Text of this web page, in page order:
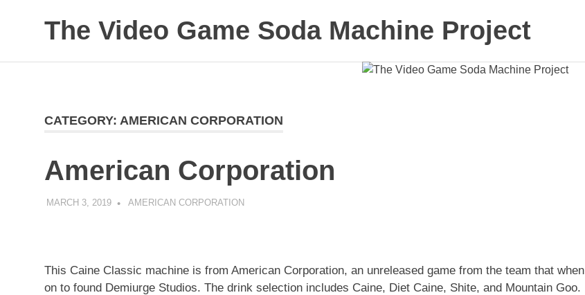
The Video Game Soda Machine Project
"Pop"
Culture
CATEGORY: AMERICAN CORPORATION
American Corporation
MARCH 3, 2019 DECAFJEDI
AMERICAN CORPORATION
This Caine Classic machine is from American Corporation, an unreleased game from the team that when
on to found Demiurge Studios. The drink selection includes Caine, Diet Caine, Shite, and Mountain Goo.